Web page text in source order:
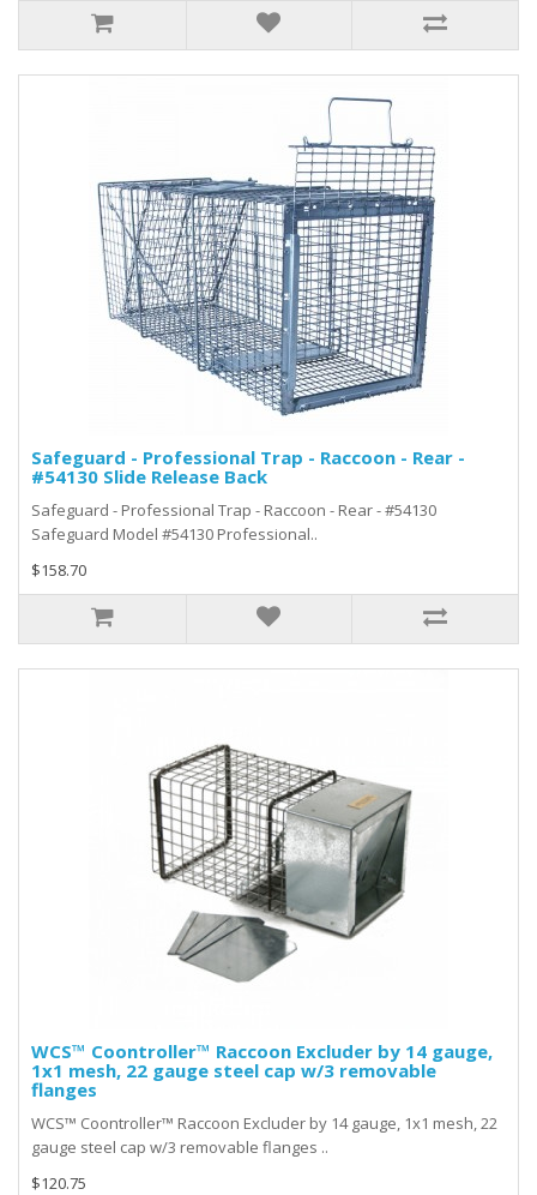
Safeguard - Professional Trap - Raccoon - Rear -
#54130 Slide Release Back
Safeguard - Professional Trap - Raccoon - Rear - #54130
Safeguard Model #54130 Professional..
$158.70
WCS™ Coontroller™ Raccoon Excluder by 14 gauge,
1x1 mesh, 22 gauge steel cap w/3 removable
flanges
WCS™ Coontroller™ Raccoon Excluder by 14 gauge, 1x1 mesh, 22
gauge steel cap w/3 removable flanges ..
$120.75